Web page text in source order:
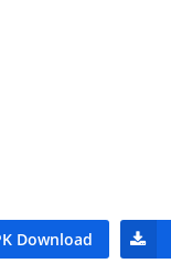
Download